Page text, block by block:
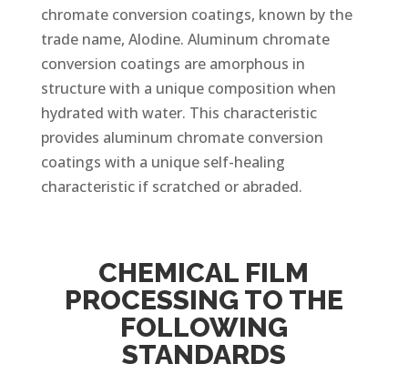
chromate conversion coatings, known by the
trade name, Alodine. Aluminum chromate
conversion coatings are amorphous in
structure with a unique composition when
hydrated with water. This characteristic
provides aluminum chromate conversion
coatings with a unique self-healing
characteristic if scratched or abraded.
CHEMICAL FILM
PROCESSING TO THE
FOLLOWING
STANDARDS